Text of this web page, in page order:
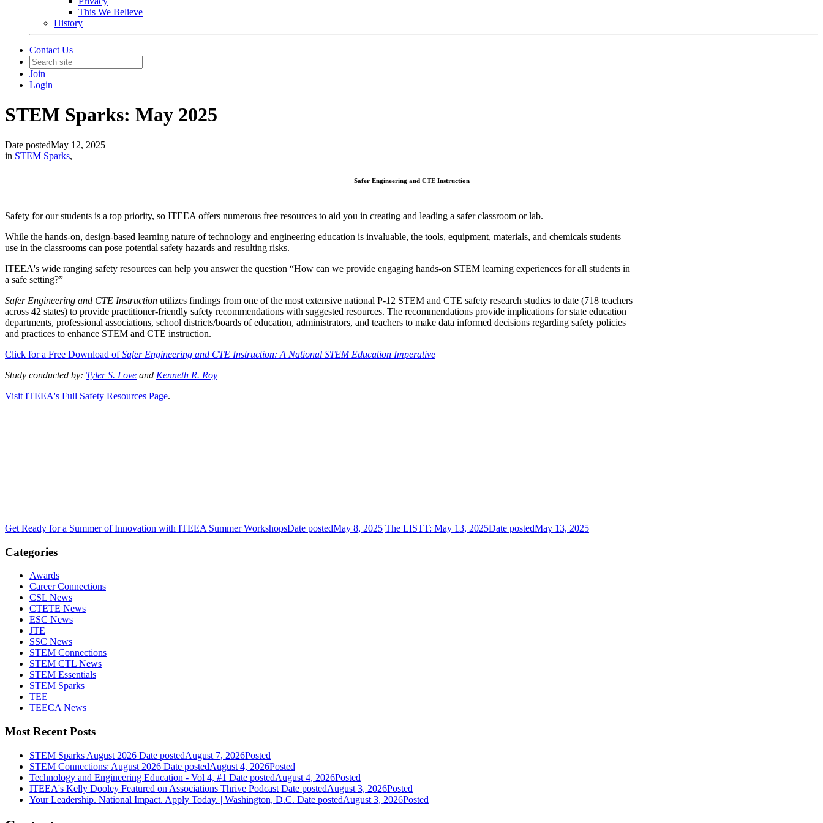
This We Believe
History
Contact Us
Join
Login
STEM Sparks: May 2025
Date postedMay 12, 2025
in STEM Sparks,
Safer Engineering and CTE Instruction
Safety for our students is a top priority, so ITEEA offers numerous free resources to aid you in creating and leading a safer classroom or lab.
While the hands-on, design-based learning nature of technology and engineering education is invaluable, the tools, equipment, materials, and chemicals students
use in the classrooms can pose potential safety hazards and resulting risks.
ITEEA's wide ranging safety resources can help you answer the question “How can we provide engaging hands-on STEM learning experiences for all students in
a safe setting?”
Safer Engineering and CTE Instruction utilizes findings from one of the most extensive national P-12 STEM and CTE safety research studies to date (718 teachers
across 42 states) to provide practitioner-friendly safety recommendations with suggested resources. The recommendations provide implications for state education
departments, professional associations, school districts/boards of education, administrators, and teachers to make data informed decisions regarding safety policies
and practices to enhance STEM and CTE instruction.
Click for a Free Download ofSafer Engineering and CTE Instruction: A National STEM Education Imperative
Study conducted by: Tyler S. Love and Kenneth R. Roy
Visit ITEEA's Full Safety Resources Page.
Get Ready for a Summer of Innovation with ITEEA Summer WorkshopsDate postedMay 8, 2025 The LISTT: May 13, 2025Date postedMay 13, 2025
Categories
Awards
Career Connections
CSL News
CTETE News
ESC News
JTE
SSC News
STEM Connections
STEM CTL News
STEM Essentials
STEM Sparks
TEE
TEECA News
Most Recent Posts
STEM Sparks August 2026 Date postedAugust 7, 2026Posted
STEM Connections: August 2026 Date postedAugust 4, 2026Posted
Technology and Engineering Education - Vol 4, #1 Date postedAugust 4, 2026Posted
ITEEA's Kelly Dooley Featured on Associations Thrive Podcast Date postedAugust 3, 2026Posted
Your Leadership. National Impact. Apply Today. | Washington, D.C. Date postedAugust 3, 2026Posted